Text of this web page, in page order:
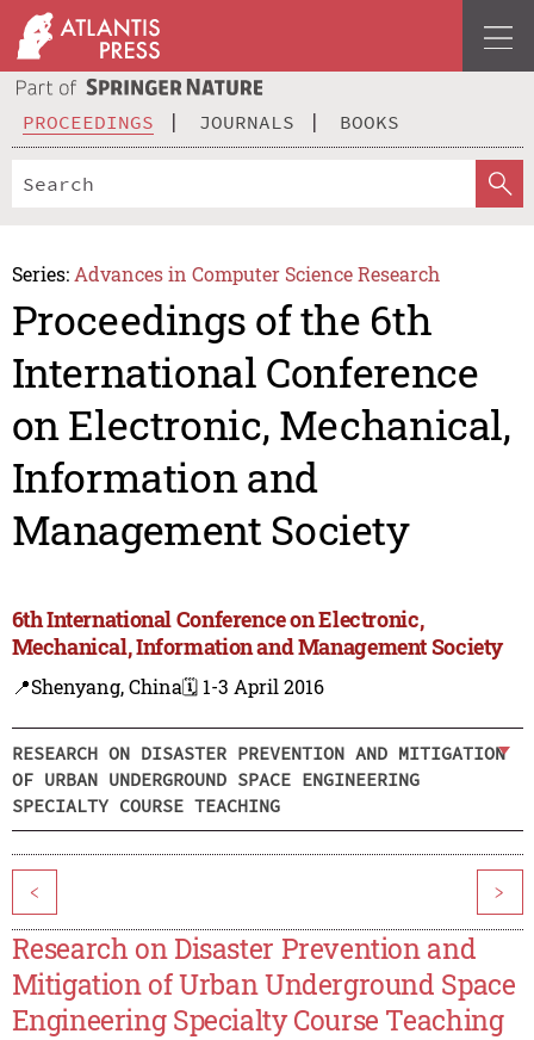
PROCEEDINGS JOURNALS BOOKS
Series: Advances in Computer Science Research
Proceedings of the 6th
International Conference
on Electronic, Mechanical,
Information and
Management Society
6th International Conference on Electronic,
Mechanical, Information and Management Society
📍Shenyang, China🗓️ 1-3 April 2016
RESEARCH ON DISASTER PREVENTION AND MITIGATION
OF URBAN UNDERGROUND SPACE ENGINEERING
SPECIALTY COURSE TEACHING
< >
Research on Disaster Prevention and
Mitigation of Urban Underground Space
Engineering Specialty Course Teaching